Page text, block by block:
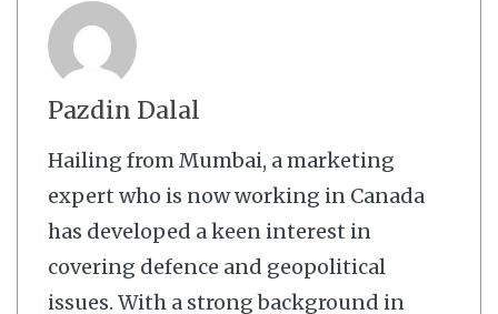
Pazdin Dalal
Hailing from Mumbai, a marketing
expert who is now working in Canada
has developed a keen interest in
covering defence and geopolitical
issues. With a strong background in